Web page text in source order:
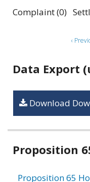
Complaint (0)
‹
Data Export
Download
Related
Proposition
Proposition 65